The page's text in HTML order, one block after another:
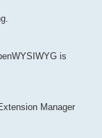
is
Manager